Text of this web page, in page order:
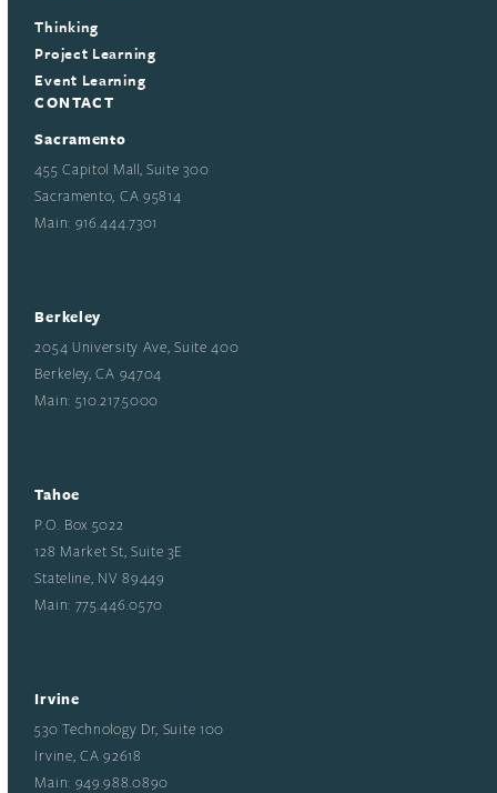
Thinking
Project Learning
Event Learning
CONTACT
Sacramento
455 Capitol Mall, Suite 300
Sacramento, CA 95814
Main: 916.444.7301
Berkeley
2054 University Ave, Suite 400
Berkeley, CA 94704
Main: 510.217.5000
Tahoe
P.O. Box 5022
128 Market St, Suite 3E
Stateline, NV 89449
Main: 775.446.0570
Irvine
530 Technology Dr, Suite 100
Irvine, CA 92618
Main: 949.988.0890